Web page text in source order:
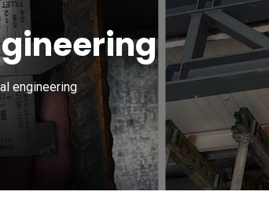
engineering